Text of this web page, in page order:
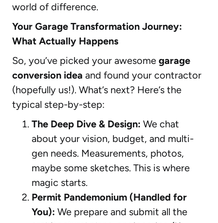
world of difference.
Your Garage Transformation Journey:
What Actually Happens
So, you’ve picked your awesome garage
conversion idea and found your contractor
(hopefully us!). What’s next? Here’s the
typical step-by-step:
The Deep Dive & Design: We chat
about your vision, budget, and multi-
gen needs. Measurements, photos,
maybe some sketches. This is where
magic starts.
Permit Pandemonium (Handled for
You): We prepare and submit all the